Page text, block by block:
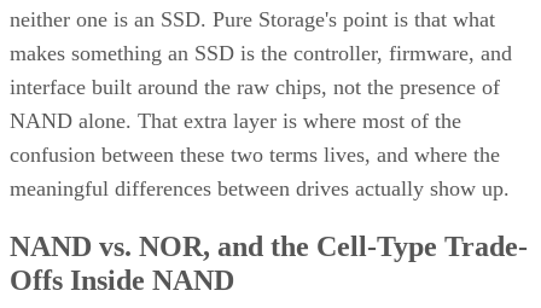
neither one is an SSD. Pure Storage's point is that what
makes something an SSD is the controller, firmware, and
interface built around the raw chips, not the presence of
NAND alone. That extra layer is where most of the
confusion between these two terms lives, and where the
meaningful differences between drives actually show up.
NAND vs. NOR, and the Cell-Type Trade-
Offs Inside NAND